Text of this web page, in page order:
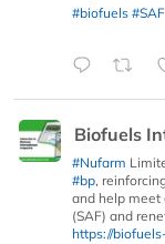
#biofuels #SAF
Biofuels
#Nufarm
#bp,
and help meet
(SAF) and
https://